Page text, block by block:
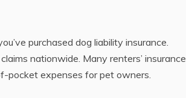
purchased dog liability insurance.
nationwide. Many renters’ insurance
pocket expenses for pet owners.